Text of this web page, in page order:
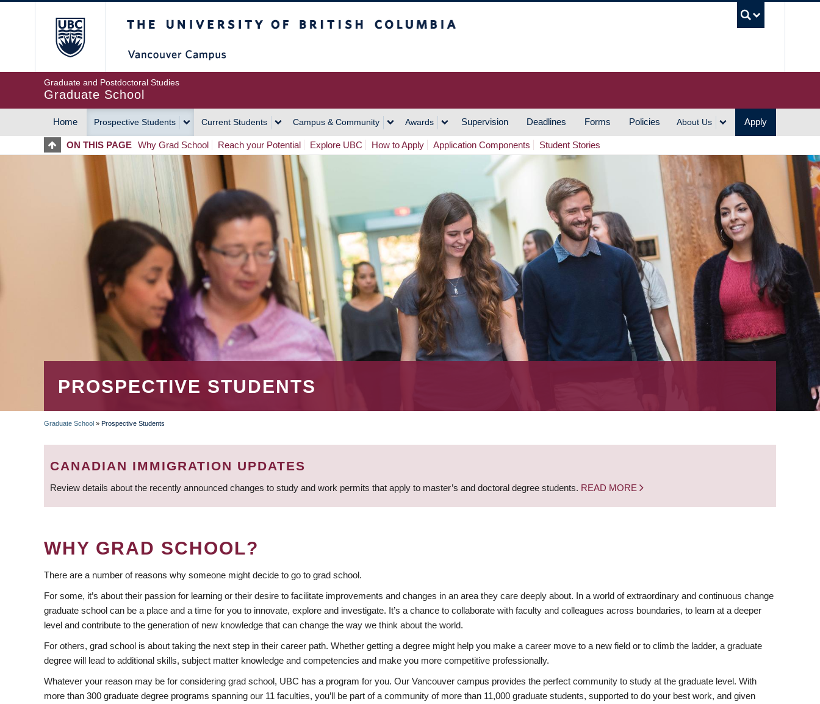
Graduate and Postdoctoral Studies
Graduate School
MAIN
NAVIGATION
Home Prospective Students Current Students Campus & Community Awards Supervision Deadlines Forms Policies About Us Apply
ON THIS PAGE Why Grad School Reach your Potential Explore UBC How to Apply Application Components Student Stories
PROSPECTIVE STUDENTS
BREADCRUMB
Graduate School » Prospective Students
CANADIAN IMMIGRATION UPDATES
Review details about the recently announced changes to study and work permits that apply to master’s and doctoral degree students. READ MORE
WHY GRAD SCHOOL?
There are a number of reasons why someone might decide to go to grad school.
For some, it’s about their passion for learning or their desire to facilitate improvements and changes in an area they care deeply about. In a world of extraordinary and continuous change
graduate school can be a place and a time for you to innovate, explore and investigate. It’s a chance to collaborate with faculty and colleagues across boundaries, to learn at a deeper
level and contribute to the generation of new knowledge that can change the way we think about the world.
For others, grad school is about taking the next step in their career path. Whether getting a degree might help you make a career move to a new field or to climb the ladder, a graduate
degree will lead to additional skills, subject matter knowledge and competencies and make you more competitive professionally.
Whatever your reason may be for considering grad school, UBC has a program for you. Our Vancouver campus provides the perfect community to study at the graduate level. With
more than 300 graduate degree programs spanning our 11 faculties, you’ll be part of a community of more than 11,000 graduate students, supported to do your best work, and given